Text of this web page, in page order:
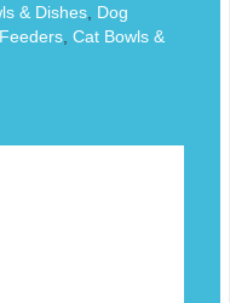
& Dishes, Dog
, Cat Bowls &